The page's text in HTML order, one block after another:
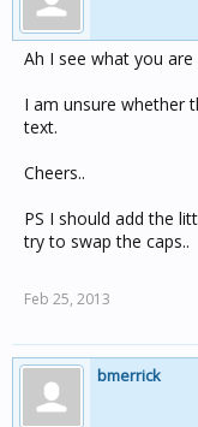
Ah I see what you are
I am unsure whether
text.
Cheers..
PS I should add the
try to swap the caps..
Feb 25, 2013
bmerrick